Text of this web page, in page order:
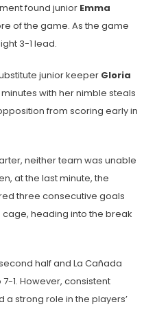
found junior Emma
of the game. As the game
3-1 lead.
junior keeper Gloria
with her nimble steals
from scoring early in
neither team was unable
at the last minute, the
three consecutive goals
heading into the break
half and La Cañada
1. However, consistent
strong role in the players’